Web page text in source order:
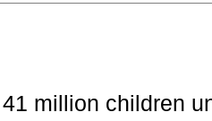
million children